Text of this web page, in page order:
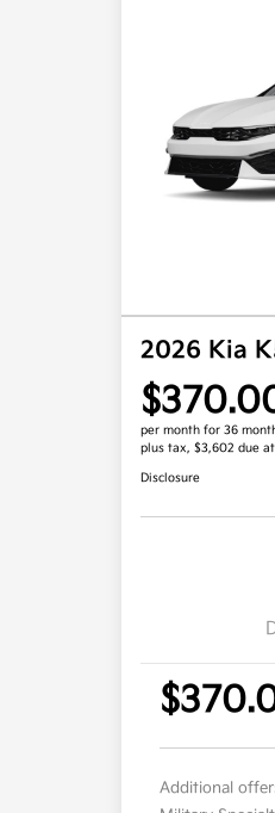
2026 Kia
per month for 36
plus tax, $3,602 due
Disclosure
Additional